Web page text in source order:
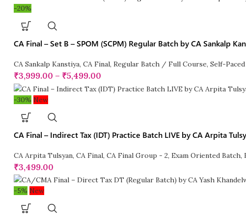
-20%
CA Final – Set B – SPOM (SCPM) Regular Batch by CA Sankalp
CA Sankalp Kanstiya, CA Final, Regular Batch / Full Course, Self-
₹3,999.00 – ₹5,499.00
-30% New
CA Final – Indirect Tax (IDT) Practice Batch LIVE by CA Arpita
CA Arpita Tulsyan, CA Final, CA Final Group - 2, Exam Oriented Batch,
₹3,499.00
-5% New